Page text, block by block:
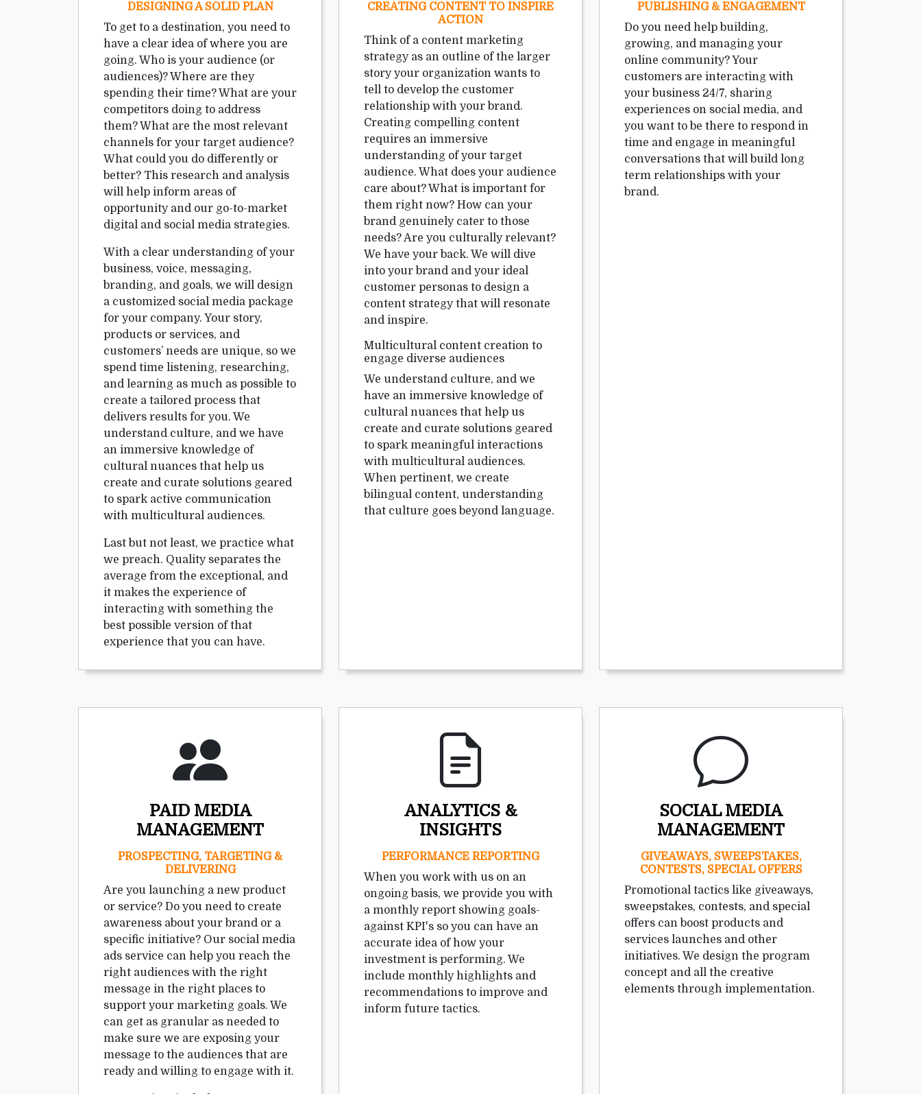
DESIGNING A SOLID PLAN
To get to a destination, you need to
have a clear idea of where you are
going. Who is your audience (or
audiences)? Where are they
spending their time? What are your
competitors doing to address
them? What are the most relevant
channels for your target audience?
What could you do differently or
better? This research and analysis
will help inform areas of
opportunity and our go-to-market
digital and social media strategies.
With a clear understanding of your
business, voice, messaging,
branding, and goals, we will design
a customized social media package
for your company. Your story,
products or services, and
customers’ needs are unique, so we
spend time listening, researching,
and learning as much as possible to
create a tailored process that
delivers results for you. We
understand culture, and we have
an immersive knowledge of
cultural nuances that help us
create and curate solutions geared
to spark active communication
with multicultural audiences.
Last but not least, we practice what
we preach. Quality separates the
average from the exceptional, and
it makes the experience of
interacting with something the
best possible version of that
experience that you can have.
CREATING CONTENT TO INSPIRE
ACTION
Think of a content marketing
strategy as an outline of the larger
story your organization wants to
tell to develop the customer
relationship with your brand.
Creating compelling content
requires an immersive
understanding of your target
audience. What does your audience
care about? What is important for
them right now? How can your
brand genuinely cater to those
needs? Are you culturally relevant?
We have your back. We will dive
into your brand and your ideal
customer personas to design a
content strategy that will resonate
and inspire.
Multicultural content creation to
engage diverse audiences
We understand culture, and we
have an immersive knowledge of
cultural nuances that help us
create and curate solutions geared
to spark meaningful interactions
with multicultural audiences.
When pertinent, we create
bilingual content, understanding
that culture goes beyond language.
PUBLISHING & ENGAGEMENT
Do you need help building,
growing, and managing your
online community? Your
customers are interacting with
your business 24/7, sharing
experiences on social media, and
you want to be there to respond in
time and engage in meaningful
conversations that will build long
term relationships with your
brand.
PAID MEDIA
MANAGEMENT
PROSPECTING, TARGETING &
DELIVERING
Are you launching a new product
or service? Do you need to create
awareness about your brand or a
specific initiative? Our social media
ads service can help you reach the
right audiences with the right
message in the right places to
support your marketing goals. We
can get as granular as needed to
make sure we are exposing your
message to the audiences that are
ready and willing to engage with it.
ANALYTICS &
INSIGHTS
PERFORMANCE REPORTING
When you work with us on an
ongoing basis, we provide you with
a monthly report showing goals-
against KPI's so you can have an
accurate idea of how your
investment is performing. We
include monthly highlights and
recommendations to improve and
inform future tactics.
SOCIAL MEDIA
MANAGEMENT
GIVEAWAYS, SWEEPSTAKES,
CONTESTS, SPECIAL OFFERS
Promotional tactics like giveaways,
sweepstakes, contests, and special
offers can boost products and
services launches and other
initiatives. We design the program
concept and all the creative
elements through implementation.